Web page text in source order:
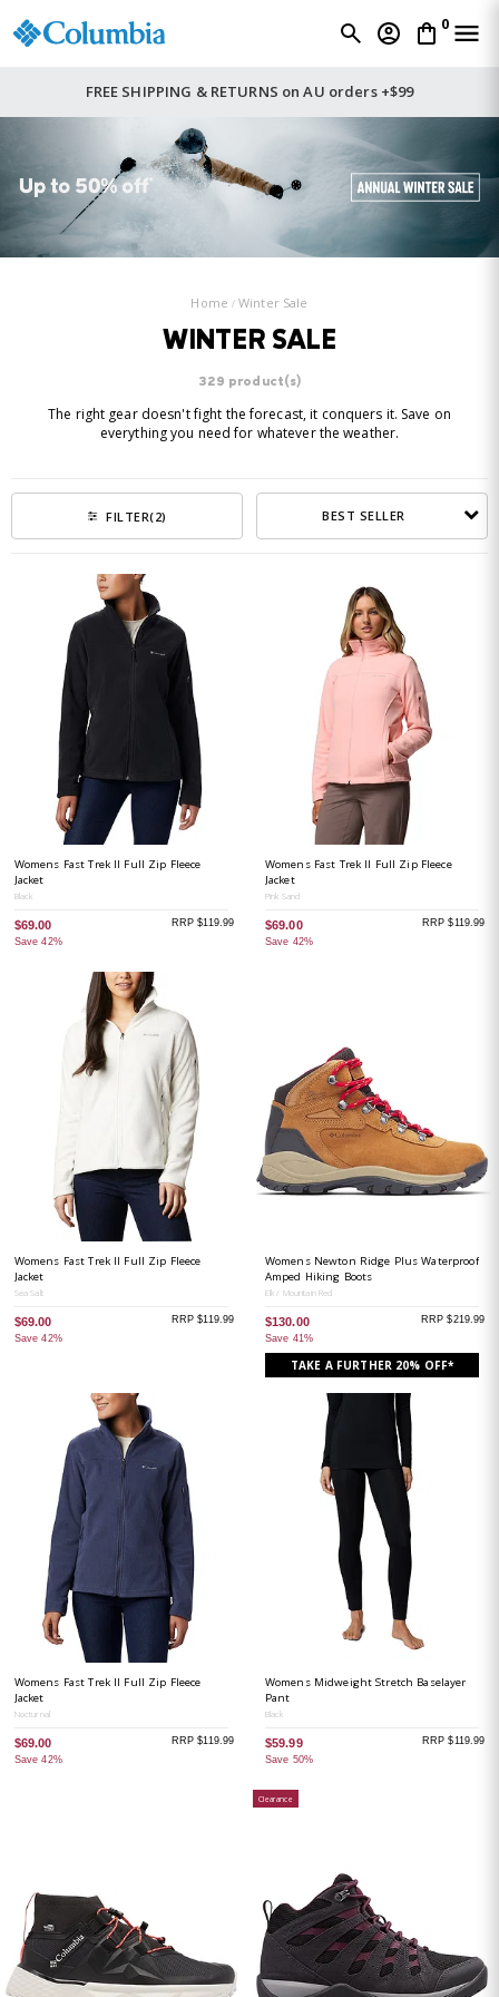
0
FREE SHIPPING & RETURNS on AU orders +$99
Home Winter Sale
WINTER SALE
329 product(s)
The right gear doesn't fight the forecast, it conquers it. Save on
everything you need for whatever the weather.
FILTER(2) BEST SELLER
Womens Fast Trek II Full Zip Fleece
Jacket
Black
$69.00
Save 42%
RRP $119.99
Womens Fast Trek II Full Zip Fleece
Jacket
Pink Sand
$69.00
Save 42%
RRP $119.99
Womens Fast Trek II Full Zip Fleece
Jacket
Sea Salt
$69.00
Save 42%
RRP $119.99
Womens Newton Ridge Plus Waterproof
Amped Hiking Boots
Elk / Mountain Red
$130.00
Save 41%
RRP $219.99
TAKE A FURTHER 20% OFF*
Womens Fast Trek II Full Zip Fleece
Jacket
Nocturnal
$69.00
Save 42%
RRP $119.99
Womens Midweight Stretch Baselayer
Pant
Black
$59.99
Save 50%
RRP $119.99
Clearance